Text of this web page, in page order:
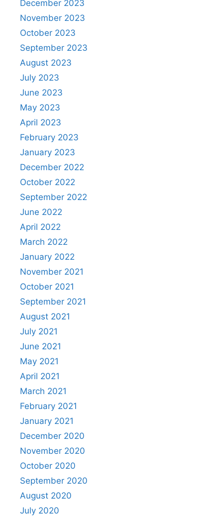
December 2023
November 2023
October 2023
September 2023
August 2023
July 2023
June 2023
May 2023
April 2023
February 2023
January 2023
December 2022
October 2022
September 2022
June 2022
April 2022
March 2022
January 2022
November 2021
October 2021
September 2021
August 2021
July 2021
June 2021
May 2021
April 2021
March 2021
February 2021
January 2021
December 2020
November 2020
October 2020
September 2020
August 2020
July 2020